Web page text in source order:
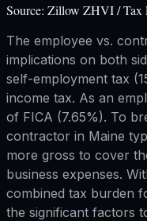
Source: Zillow ZHVI / Tax
The employee vs.
implications on both
self-employment tax
income tax. As an
of FICA (7.65%). To
contractor in Maine
more gross to cover
business expenses.
combined tax burden
the significant factors